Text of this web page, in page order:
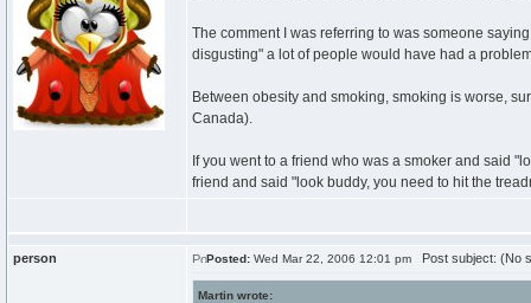
The comment I was referring to was someone
disgusting" a lot of people would have had a
Between obesity and smoking, smoking is worse,
Canada).
If you went to a friend who was a smoker and said
friend and said "look buddy, you need to hit the
person Posted: Wed Mar 22, 2006 12:01 pm Post subject: (No
Martin wrote: